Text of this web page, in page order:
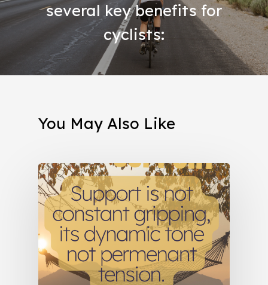
several key benefits for
cyclists:
You May Also Like